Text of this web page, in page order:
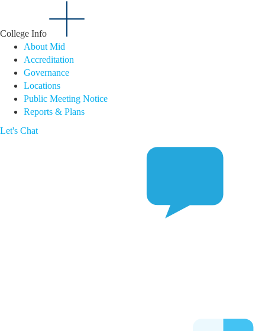
College Info
About Mid
Accreditation
Governance
Locations
Public Meeting Notice
Reports & Plans
Let's Chat